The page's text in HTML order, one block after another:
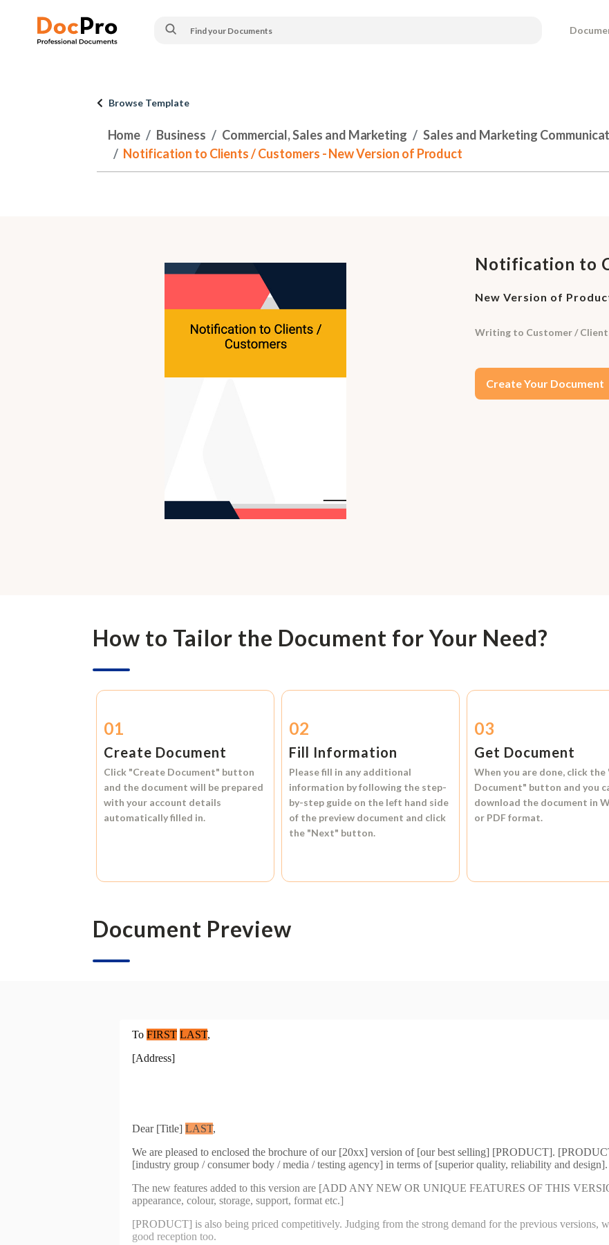
Browse Template
Home Business Commercial, Sales and Marketing
Sales and Marketing
Notification to Clients / Customers - New Version of Product
Notification to
New Version of
Writing to Customer / Client
Create Your Document
How to Tailor the Document for Your Need?
01
Create Document
Click "Create Document" button
and the document will be prepared
with your account details
automatically filled in.
02
Fill Information
Please fill in any additional
information by following the step-
by-step guide on the left hand side
of the preview document and click
the "Next" button.
03
Get Document
When you are done, click the
Document" button and you
download the document in
or PDF format.
Document Preview